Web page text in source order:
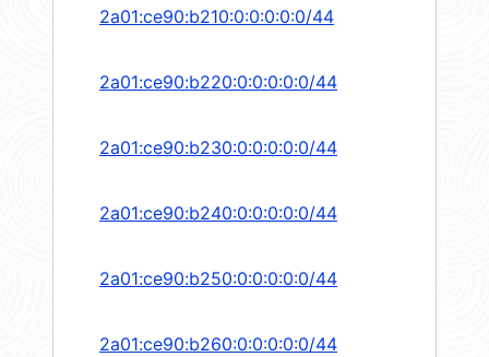
2a01:ce90:b210:0:0:0:0:0/44
2a01:ce90:b220:0:0:0:0:0/44
2a01:ce90:b230:0:0:0:0:0/44
2a01:ce90:b240:0:0:0:0:0/44
2a01:ce90:b250:0:0:0:0:0/44
2a01:ce90:b260:0:0:0:0:0/44